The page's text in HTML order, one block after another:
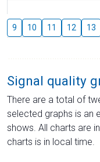
9 10 11 12 13
Signal quality
There are a total of
selected graphs is an
shows. All charts are
charts is in local time.